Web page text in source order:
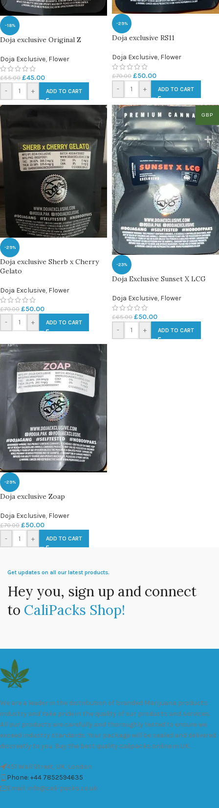
-18%
Doja exclusive Original Z
Doja Exclusive, Flower
£55.00 £45.00
- + ADD TO CART
-29%
Doja exclusive RS11
Doja Exclusive, Flower
£70.00 £50.00
- + ADD TO CART
-29%
Doja exclusive Sherb x Cherry
Gelato
Doja Exclusive, Flower
£70.00 £50.00
- + ADD TO CART
-23%
Doja Exclusive Sunset X LCG
Doja Exclusive, Flower
£65.00 £50.00
- + ADD TO CART
-29%
Doja exclusive Zoap
Doja Exclusive, Flower
£70.00 £50.00
- + ADD TO CART
Get updates on all our latest products.
Hey you, sign up and connect
to CaliPacks Shop!
We are a leader in the distribution of branded Marijuana products
industry and take pride in the quality of our products and services.
All our products are carefully and thoroughly tested to ensure we
exceed industry standards. Your package will be sealed and delivered
discreetly to you. Buy the best quality calipacks online in UK.
451 Wall Street, UK, London
Phone: +44 7852594635
Email: info@cali-packs.co.uk
GBP